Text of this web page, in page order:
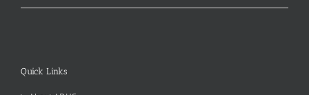
Quick Links